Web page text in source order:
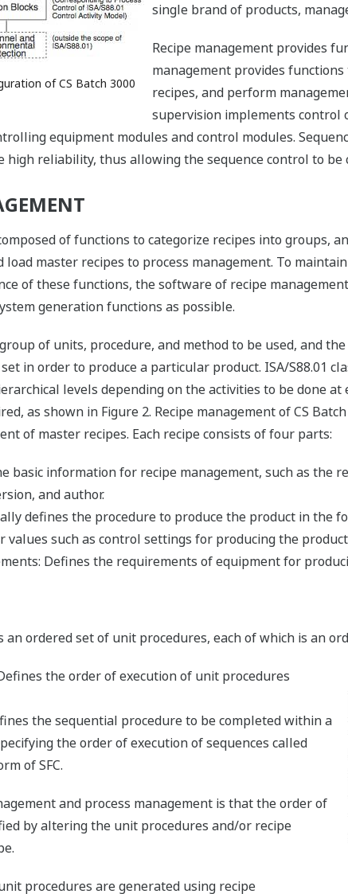
of CS Batch 3000
single brand of products,
Recipe management provides
management provides
recipes, and perform
supervision implements control
equipment modules and control modules.
high reliability, thus allowing the sequence control to
of functions to categorize recipes into groups,
load master recipes to process management. To
of these functions, the software of recipe
generation functions as possible.
of units, procedure, and method to be used, and the
in order to produce a particular product. ISA/S88.01
levels depending on the activities to be done at
as shown in Figure 2. Recipe management of CS
of master recipes. Each recipe consists of four parts:
basic information for recipe management, such as the
and author.
defines the procedure to produce the product in the
values such as control settings for producing the
Defines the requirements of equipment for
an ordered set of unit procedures, each of which is an
the order of execution of unit procedures
the sequential procedure to be completed within a
the order of execution of sequences called
of SFC.
and process management is that the order of
by altering the unit procedures and/or recipe
procedures are generated using recipe